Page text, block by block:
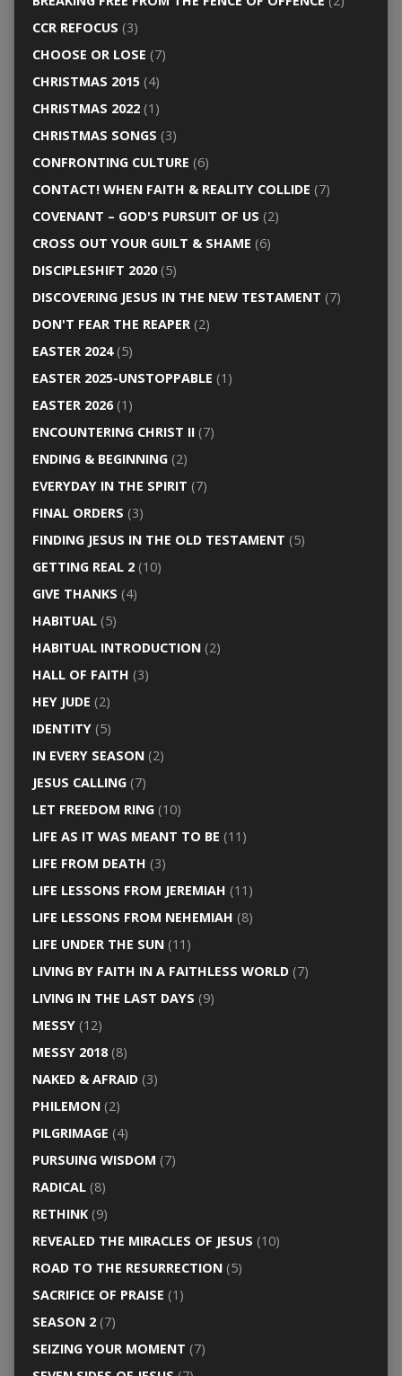
CCR REFOCUS (3)
CHOOSE OR LOSE (7)
CHRISTMAS 2015(4)
CHRISTMAS 2022(1)
CHRISTMAS SONGS (3)
CONFRONTING CULTURE (6)
CONTACT! WHEN FAITH & REALITY COLLIDE (7)
COVENANT – GOD'S PURSUIT OF US (2)
CROSS OUT YOUR GUILT & SHAME (6)
DISCIPLESHIFT 2020(5)
DISCOVERING JESUS IN THE NEW TESTAMENT (7)
DON'T FEAR THE REAPER(2)
EASTER 2024(5)
EASTER 2025-UNSTOPPABLE (1)
EASTER 2026(1)
ENCOUNTERING CHRIST II(7)
ENDING & BEGINNING(2)
EVERYDAY IN THE SPIRIT (7)
FINAL ORDERS (3)
FINDING JESUS IN THE OLD TESTAMENT (5)
GETTING REAL 2(10)
GIVE THANKS (4)
HABITUAL(5)
HABITUAL INTRODUCTION(2)
HALL OF FAITH (3)
HEY JUDE (2)
IDENTITY(5)
IN EVERY SEASON(2)
JESUS CALLING(7)
LET FREEDOM RING(10)
LIFE AS IT WAS MEANT TO BE (11)
LIFE FROM DEATH (3)
LIFE LESSONS FROM JEREMIAH (11)
LIFE LESSONS FROM NEHEMIAH (8)
LIFE UNDER THE SUN(11)
LIVING BY FAITH IN A FAITHLESS WORLD(7)
LIVING IN THE LAST DAYS (9)
MESSY(12)
MESSY 2018(8)
NAKED & AFRAID(3)
PHILEMON(2)
PILGRIMAGE (4)
PURSUING WISDOM (7)
RADICAL(8)
RETHINK(9)
REVEALED THE MIRACLES OF JESUS (10)
ROAD TO THE RESURRECTION(5)
SACRIFICE OF PRAISE (1)
SEASON 2(7)
SEIZING YOUR MOMENT (7)